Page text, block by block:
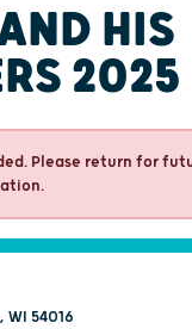
HIS
2025
Please return for
54016